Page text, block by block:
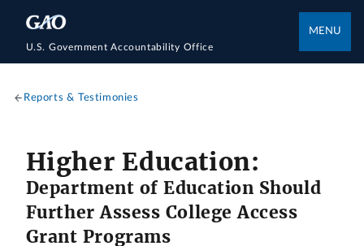
U.S. Government Accountability Office
MENU
Reports & Testimonies
Higher Education:
Department of Education Should
Further Assess College Access
Grant Programs